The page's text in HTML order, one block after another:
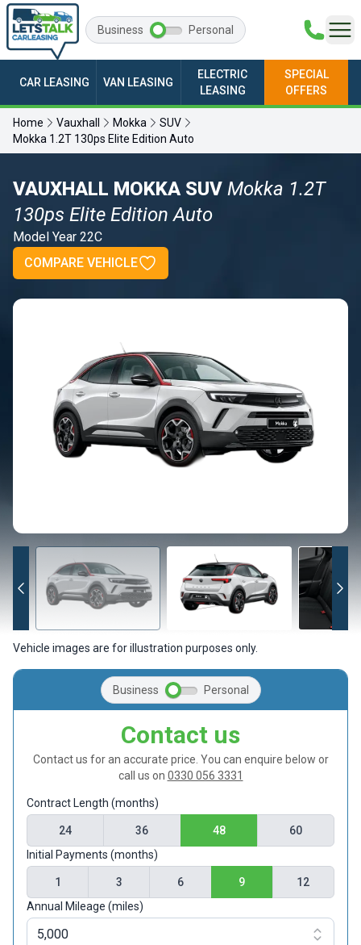
Business Personal
CAR LEASING VAN LEASING
ELECTRIC
LEASING
SPECIAL
OFFERS
Home Vauxhall Mokka
SUV
Mokka 1.2T 130ps Elite Edition Auto
VAUXHALL MOKKA SUV Mokka 1.2T
130ps Elite Edition Auto
Model Year 22C
COMPARE VEHICLE
Vehicle images are for illustration purposes only.
Business Personal
Contact us
Contact us for an accurate price. You can enquire below or
call us on 0330 056 3331
Contract Length (months)
24 36 48
60
Initial Payments (months)
1 3 6 9
12
Annual Mileage (miles)